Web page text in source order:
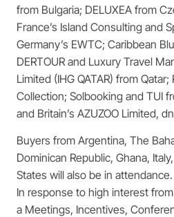
from Bulgaria; DELUXEA from
France’s Island Consulting and
Germany’s EWTC; Caribbean
DERTOUR and Luxury Travel
Limited (IHG QATAR) from
Collection; Solbooking and TUI
and Britain’s AZUZOO Limited,
Buyers from Argentina, The
Dominican Republic, Ghana,
States will also be in attendance.
In response to high interest
a Meetings, Incentives,